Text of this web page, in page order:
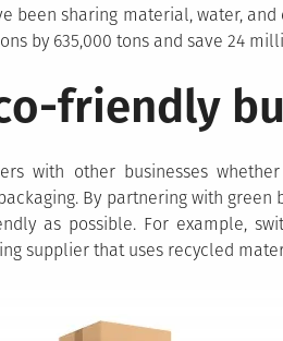
been sharing material, water, and
by 635,000 tons and save 24
friendly
with other businesses
By partnering with green
as possible. For example,
supplier that uses recycled